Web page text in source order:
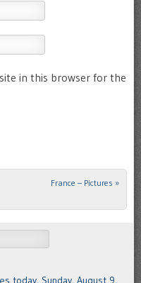
in this browser for the
France – Pictures »